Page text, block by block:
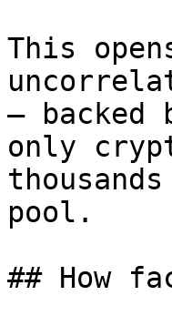
This
— backed
only
pool.
## How